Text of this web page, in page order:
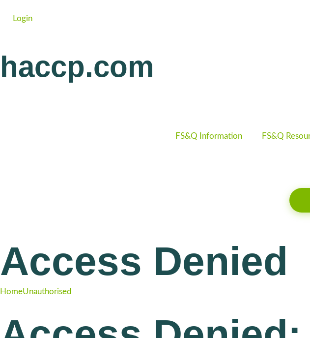
Login
haccp.com
FS&Q Information FS&Q
Access Denied
HomeUnauthorised